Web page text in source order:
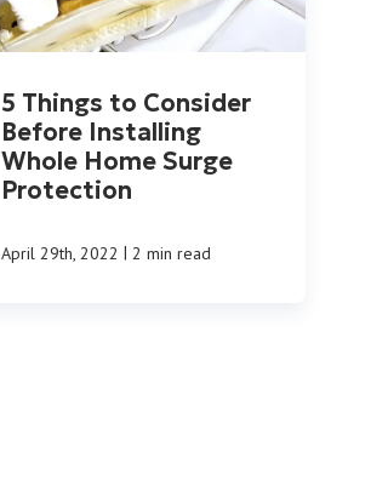
5 Things to Consider
Before Installing
Whole Home Surge
Protection
April 29th, 2022 | 2 min read